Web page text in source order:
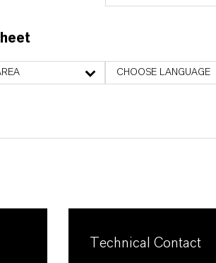
CHOOSE LANGUAGE
Technical Contact